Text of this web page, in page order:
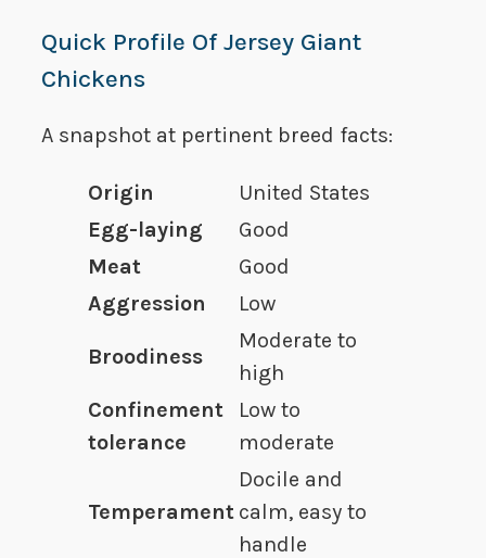
Quick Profile Of Jersey Giant
Chickens
A snapshot at pertinent breed facts:
Origin
United States
Egg-laying
Good
Meat
Good
Aggression
Low
Broodiness
Moderate to
high
Confinement
tolerance
Low to
moderate
Temperament
Docile and
calm, easy to
handle